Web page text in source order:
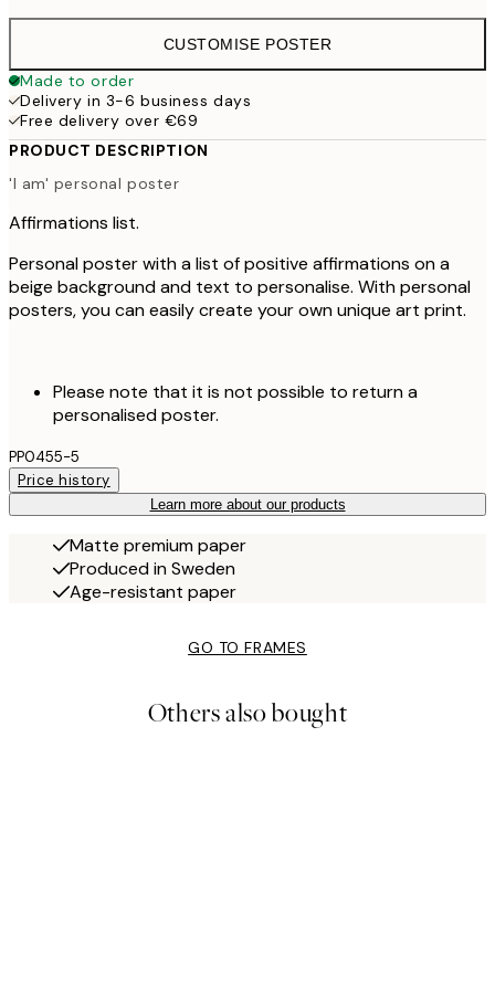
CUSTOMISE POSTER
Made to order
Delivery in 3-6 business days
Free delivery over €69
PRODUCT DESCRIPTION
'I am' personal poster
Affirmations list.
Personal poster with a list of positive affirmations on a
beige background and text to personalise. With personal
posters, you can easily create your own unique art print.
Please note that it is not possible to return a
personalised poster.
PP0455-5
Price history
Learn more about our products
Matte premium paper
Produced in Sweden
Age-resistant paper
GO TO FRAMES
Others also bought